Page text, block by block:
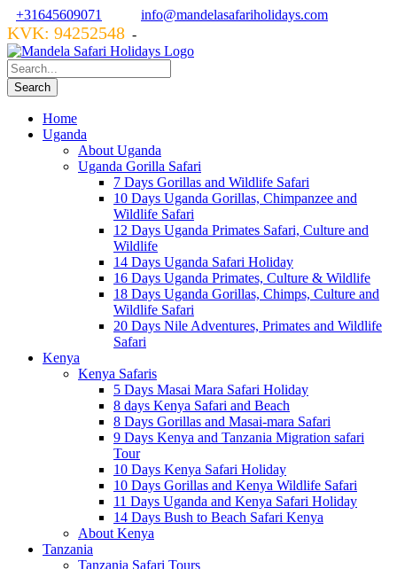
+31645609071 info@mandelasafariholidays.com
KVK: 94252548 -
Home
Uganda
About Uganda
Uganda Gorilla Safari
7 Days Gorillas and Wildlife Safari
10 Days Uganda Gorillas, Chimpanzee and
Wildlife Safari
12 Days Uganda Primates Safari, Culture and
Wildlife
14 Days Uganda Safari Holiday
16 Days Uganda Primates, Culture & Wildlife
18 Days Uganda Gorillas, Chimps, Culture and
Wildlife Safari
20 Days Nile Adventures, Primates and Wildlife
Safari
Kenya
Kenya Safaris
5 Days Masai Mara Safari Holiday
8 days Kenya Safari and Beach
8 Days Gorillas and Masai-mara Safari
9 Days Kenya and Tanzania Migration safari
Tour
10 Days Kenya Safari Holiday
10 Days Gorillas and Kenya Wildlife Safari
11 Days Uganda and Kenya Safari Holiday
14 Days Bush to Beach Safari Kenya
About Kenya
Tanzania
Tanzania Safari Tours